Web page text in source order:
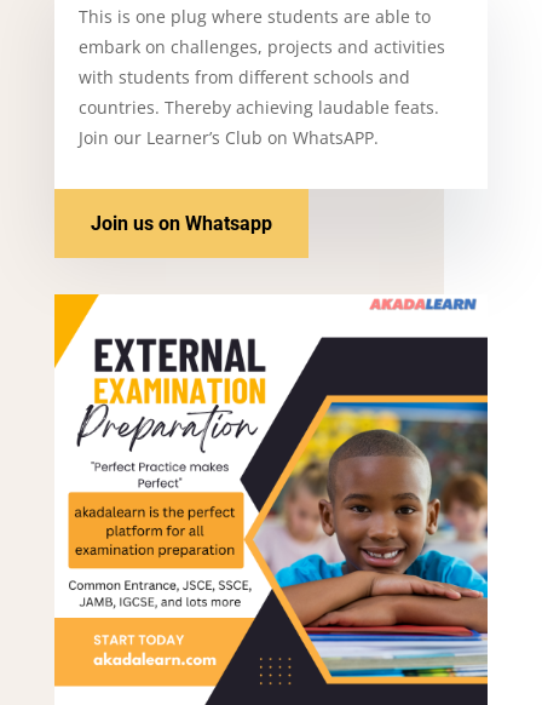
This is one plug where students are able to
embark on challenges, projects and activities
with students from different schools and
countries. Thereby achieving laudable feats.
Join our Learner’s Club on WhatsAPP.
Join us on Whatsapp